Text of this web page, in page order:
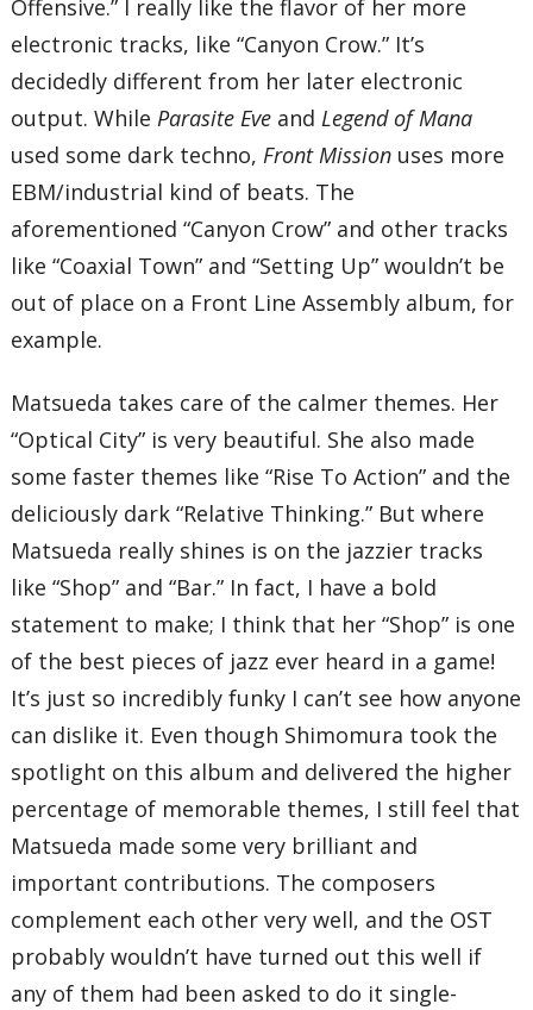
32 – A Person Easily Elated
34 – Elegie
35 – Natalie
36 – Fear
37 – Terrible Destiny
39 – Destructive Logic
40 – Defeat
41 – Within Living Memory…
42 – Next Resolution
68’13”
Offensive.” I really like the flavor of her more
electronic tracks, like “Canyon Crow.” It’s
decidedly different from her later electronic
output. While Parasite Eve and Legend of Mana
used some dark techno, Front Mission uses more
EBM/industrial kind of beats. The
aforementioned “Canyon Crow” and other tracks
like “Coaxial Town” and “Setting Up” wouldn’t be
out of place on a Front Line Assembly album, for
example.
Matsueda takes care of the calmer themes. Her
“Optical City” is very beautiful. She also made
some faster themes like “Rise To Action” and the
deliciously dark “Relative Thinking.” But where
Matsueda really shines is on the jazzier tracks
like “Shop” and “Bar.” In fact, I have a bold
statement to make; I think that her “Shop” is one
of the best pieces of jazz ever heard in a game!
It’s just so incredibly funky I can’t see how anyone
can dislike it. Even though Shimomura took the
spotlight on this album and delivered the higher
percentage of memorable themes, I still feel that
Matsueda made some very brilliant and
important contributions. The composers
complement each other very well, and the OST
probably wouldn’t have turned out this well if
any of them had been asked to do it single-